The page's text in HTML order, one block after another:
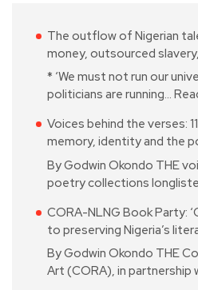
The outflow of Nigerian
money, outsourced
* ‘We must not run our
politicians are running…
Voices behind the verses:
memory, identity and the
By Godwin Okondo THE
poetry collections
CORA-NLNG Book Party:
to preserving Nigeria’s
By Godwin Okondo THE
Art (CORA), in partnership